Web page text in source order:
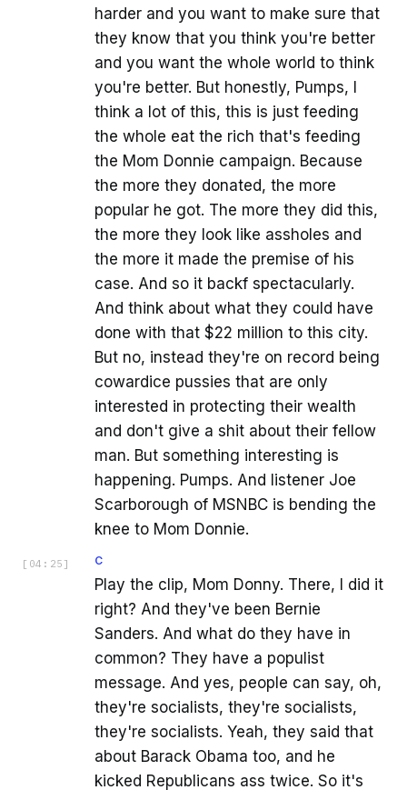
harder and you want to make sure that
they know that you think you're better
and you want the whole world to think
you're better. But honestly, Pumps, I
think a lot of this, this is just feeding
the whole eat the rich that's feeding
the Mom Donnie campaign. Because
the more they donated, the more
popular he got. The more they did this,
the more they look like assholes and
the more it made the premise of his
case. And so it backf spectacularly.
And think about what they could have
done with that $22 million to this city.
But no, instead they're on record being
cowardice pussies that are only
interested in protecting their wealth
and don't give a shit about their fellow
man. But something interesting is
happening. Pumps. And listener Joe
Scarborough of MSNBC is bending the
knee to Mom Donnie.
[ 04:25 ] C
Play the clip, Mom Donny. There, I did it
right? And they've been Bernie
Sanders. And what do they have in
common? They have a populist
message. And yes, people can say, oh,
they're socialists, they're socialists,
they're socialists. Yeah, they said that
about Barack Obama too, and he
kicked Republicans ass twice. So it's